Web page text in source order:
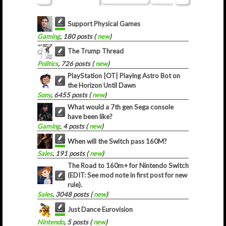
Support Physical Games
Gaming, 180 posts (new)
The Trump Thread
Politics, 726 posts (new)
PlayStation |OT| Playing Astro Bot on
the Horizon Until Dawn
Sony, 6455 posts (new)
What would a 7th gen Sega console
have been like?
Gaming, 4 posts (new)
When will the Switch pass 160M?
Sales, 191 posts (new)
The Road to 160m+ for Nintendo Switch
(EDIT: See mod note in first post for new
rule).
Sales, 3048 posts (new)
Just Dance Eurovision
Nintendo, 5 posts (new)